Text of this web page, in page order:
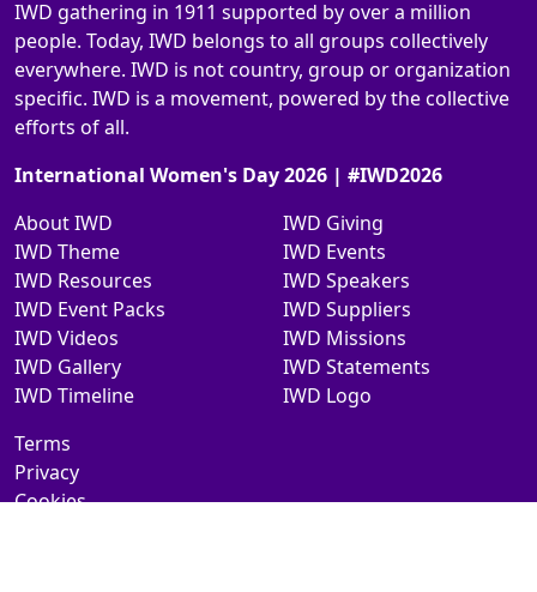
IWD gathering in 1911 supported by over a million
people. Today, IWD belongs to all groups collectively
everywhere. IWD is not country, group or organization
specific. IWD is a movement, powered by the collective
efforts of all.
International Women's Day 2026 | #IWD2026
About IWD
IWD Theme
IWD Resources
IWD Event Packs
IWD Videos
IWD Gallery
IWD Timeline
IWD Giving
IWD Events
IWD Speakers
IWD Suppliers
IWD Missions
IWD Statements
IWD Logo
Terms
Privacy
Cookies